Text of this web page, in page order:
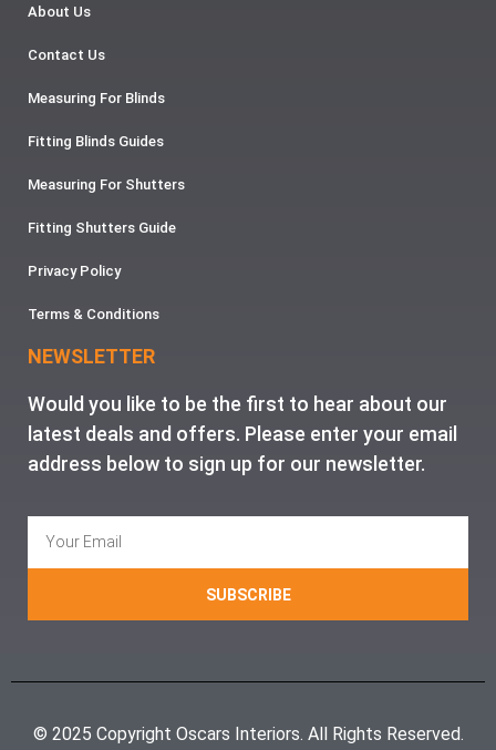
About Us
Contact Us
Measuring For Blinds
Fitting Blinds Guides
Measuring For Shutters
Fitting Shutters Guide
Privacy Policy
Terms & Conditions
NEWSLETTER
Would you like to be the first to hear about our
latest deals and offers. Please enter your email
address below to sign up for our newsletter.
SUBSCRIBE
© 2025 Copyright Oscars Interiors. All Rights Reserved.